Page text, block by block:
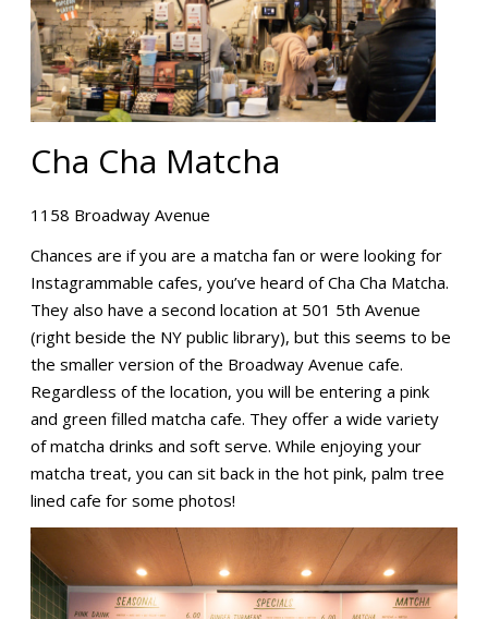
Cha Cha Matcha
1158 Broadway Avenue
Chances are if you are a matcha fan or were looking for
Instagrammable cafes, you’ve heard of Cha Cha Matcha.
They also have a second location at 501 5th Avenue
(right beside the NY public library), but this seems to be
the smaller version of the Broadway Avenue cafe.
Regardless of the location, you will be entering a pink
and green filled matcha cafe. They offer a wide variety
of matcha drinks and soft serve. While enjoying your
matcha treat, you can sit back in the hot pink, palm tree
lined cafe for some photos!